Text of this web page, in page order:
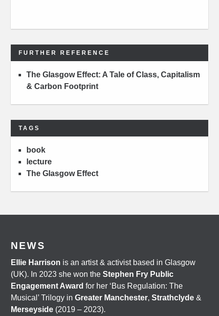
FURTHER REFERENCE
The Glasgow Effect: A Tale of Class, Capitalism
& Carbon Footprint
TAGS
book
lecture
The Glasgow Effect
NEWS
Ellie Harrison is an artist & activist based in Glasgow
(UK). In 2023 she won theStephen Fry Public
Engagement Award for her ‘Bus Regulation: The
Musical’ Trilogy inGreater Manchester,Strathclyde &
Merseyside (2019 – 2023).